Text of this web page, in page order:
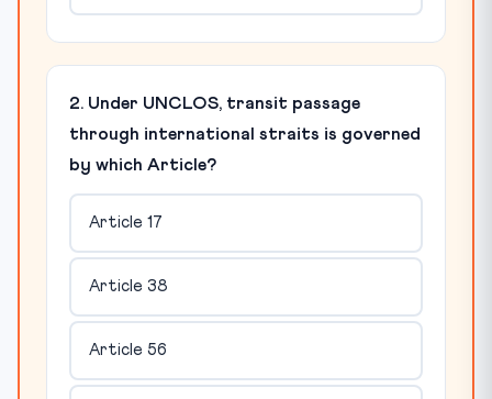
2. Under UNCLOS, transit passage
through international straits is governed
by which Article?
Article 17
Article 38
Article 56